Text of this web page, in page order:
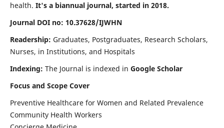
health. It's a biannual journal, started in 2018.
Journal DOI no: 10.37628/IJWHN
Readership: Graduates, Postgraduates, Research Scholars,
Nurses, in Institutions, and Hospitals
Indexing: The Journal is indexed in Google Scholar
Focus and Scope Cover
Preventive Healthcare for Women and Related Prevalence
Community Health Workers